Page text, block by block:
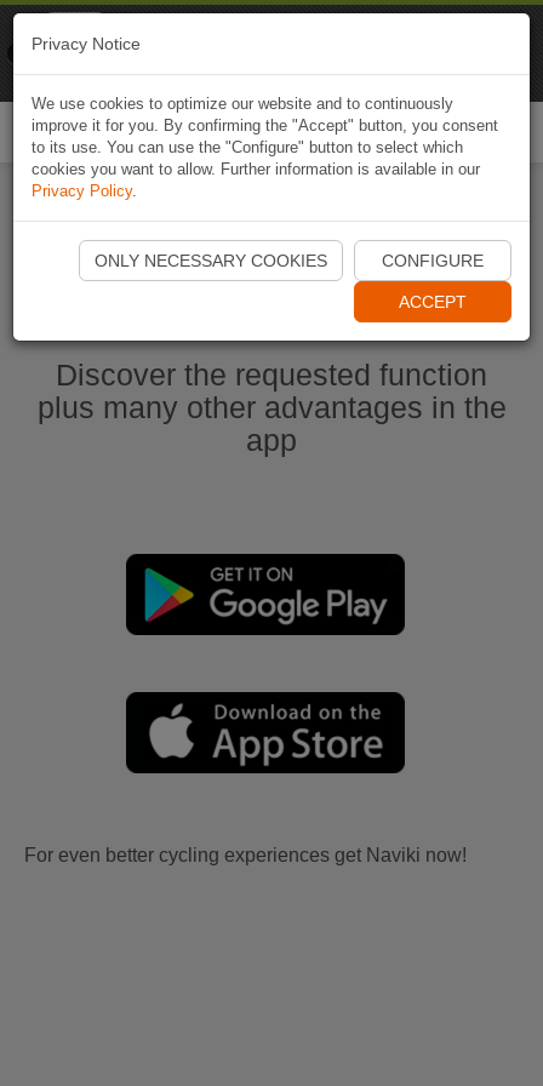
Start Naviki App
Discover the requested function
plus many other advantages in the
app
For even better cycling experiences get Naviki now!
Privacy Notice
We use cookies to optimize our website and to continuously
improve it for you. By confirming the "Accept" button, you consent
to its use. You can use the "Configure" button to select which
cookies you want to allow. Further information is available in our
Privacy Policy.
ONLY NECESSARY COOKIES CONFIGURE
ACCEPT
Naviki